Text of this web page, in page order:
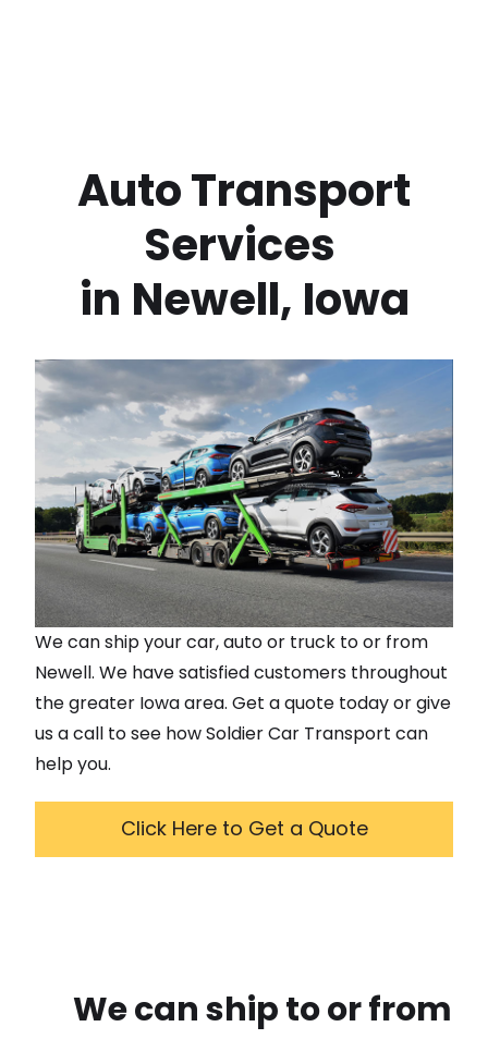
Services
in Newell, Iowa
We can ship your car, auto or truck to or from
Newell. We have satisfied customers throughout
the greater Iowaarea. Get a quote today or give
us a call to see how Soldier Car Transport can
help you.
Click Here to Get a Quote
We can ship to or from